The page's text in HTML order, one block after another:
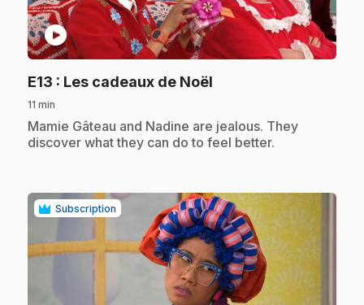
play_circle
E13 : Les cadeaux de Noël
11 min
.Mamie Gâteau and Nadine are jealous. They
discover what they can do to feel better.
Subscription